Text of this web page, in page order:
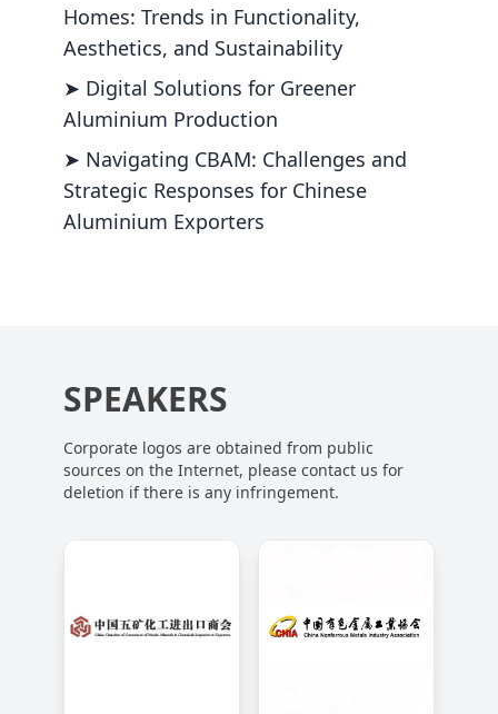
Homes: Trends in Functionality,
Aesthetics, and Sustainability
➤ Digital Solutions for Greener
Aluminium Production
➤ Navigating CBAM: Challenges and
Strategic Responses for Chinese
Aluminium Exporters
SPEAKERS
Corporate logos are obtained from public
sources on the Internet, please contact us for
deletion if there is any infringement.